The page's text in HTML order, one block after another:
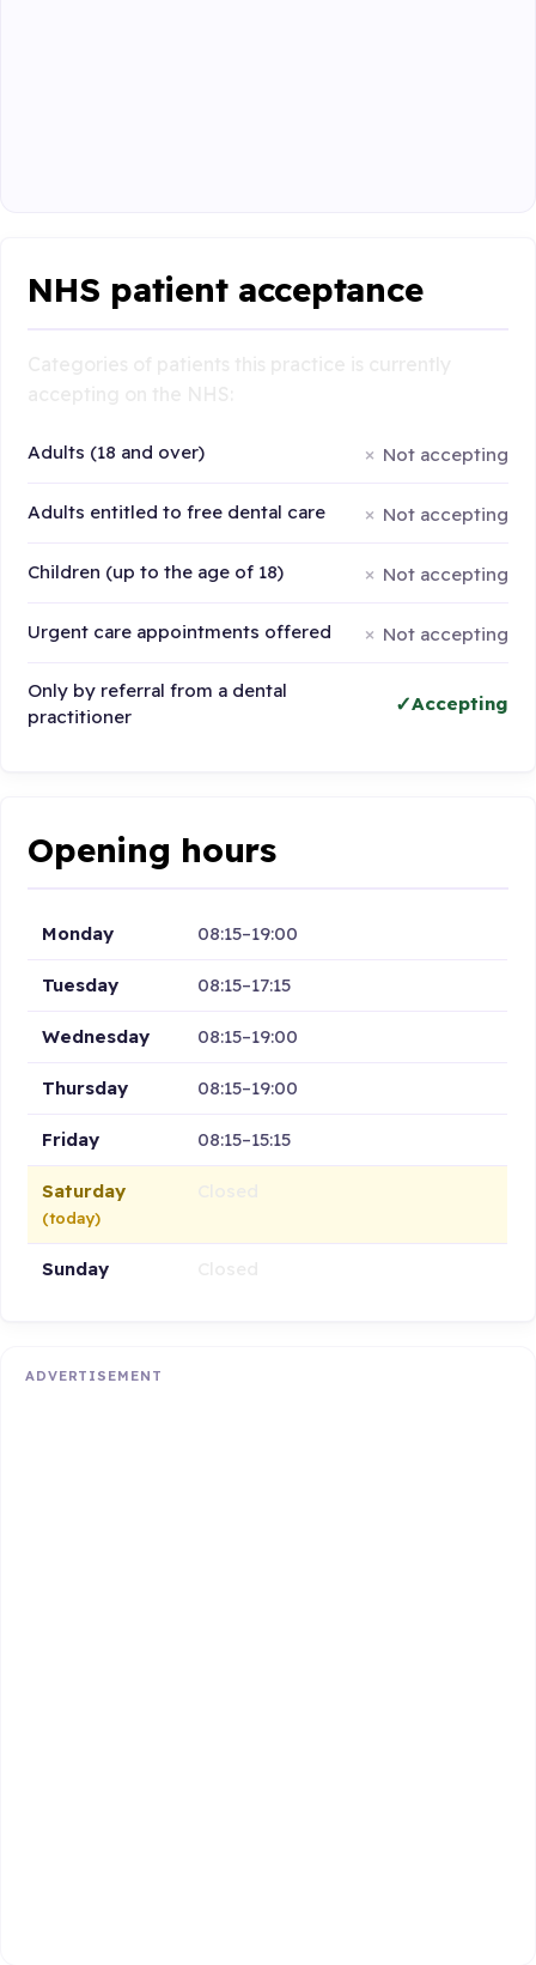
NHS patient acceptance
Adults (18 and over) Not accepting
Adults entitled to free dental care Not accepting
Children (up to the age of 18) Not accepting
Urgent care appointments offered Not accepting
Only by referral from a dental
practitioner
Accepting
Opening hours
Monday 08:15–19:00
Tuesday 08:15–17:15
Wednesday 08:15–19:00
Thursday 08:15–19:00
Friday 08:15–15:15
Saturday
(today)
Sunday
ADVERTISEMENT